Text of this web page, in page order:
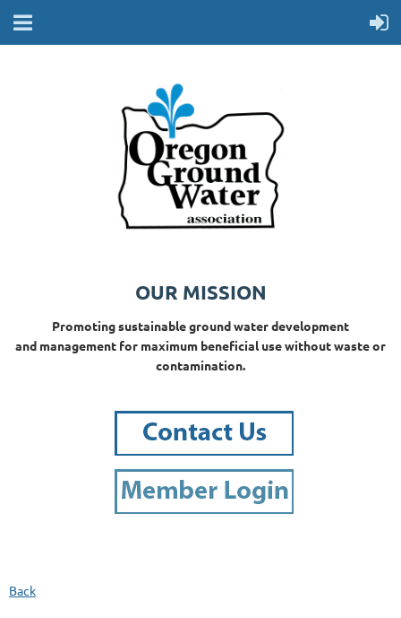
OUR MISSION
Promoting sustainable ground water development
and management for maximum beneficial use without waste or
contamination.
Back